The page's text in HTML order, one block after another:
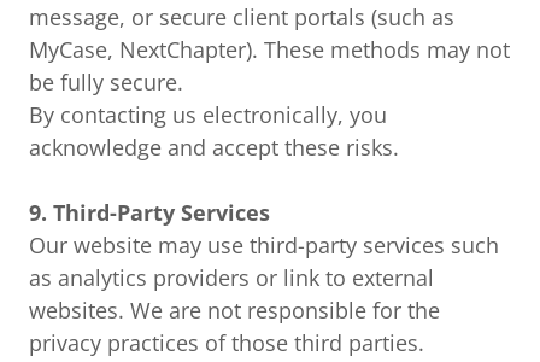
message, or secure client portals (such as
MyCase, NextChapter). These methods may not
be fully secure.
By contacting us electronically, you
acknowledge and accept these risks.
9. Third-Party Services
Our website may use third-party services such
as analytics providers or link to external
websites. We are not responsible for the
privacy practices of those third parties.